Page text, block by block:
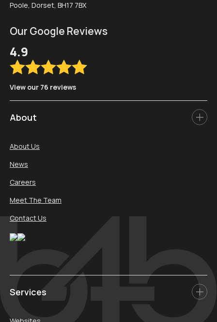
Poole, Dorset, BH17 7BX
Our Google Reviews
4.9
View our 76 reviews
About
About Us
News
Careers
Meet The Team
Contact Us
Services